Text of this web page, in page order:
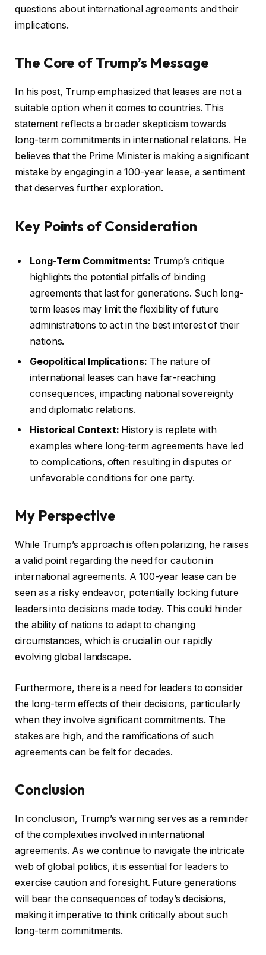
questions about international agreements and their
implications.
The Core of Trump’s Message
In his post, Trump emphasized that leases are not a
suitable option when it comes to countries. This
statement reflects a broader skepticism towards
long-term commitments in international relations. He
believes that the Prime Minister is making a significant
mistake by engaging in a 100-year lease, a sentiment
that deserves further exploration.
Key Points of Consideration
Long-Term Commitments: Trump’s critique
highlights the potential pitfalls of binding
agreements that last for generations. Such long-
term leases may limit the flexibility of future
administrations to act in the best interest of their
nations.
Geopolitical Implications: The nature of
international leases can have far-reaching
consequences, impacting national sovereignty
and diplomatic relations.
Historical Context: History is replete with
examples where long-term agreements have led
to complications, often resulting in disputes or
unfavorable conditions for one party.
My Perspective
While Trump’s approach is often polarizing, he raises
a valid point regarding the need for caution in
international agreements. A 100-year lease can be
seen as a risky endeavor, potentially locking future
leaders into decisions made today. This could hinder
the ability of nations to adapt to changing
circumstances, which is crucial in our rapidly
evolving global landscape.
Furthermore, there is a need for leaders to consider
the long-term effects of their decisions, particularly
when they involve significant commitments. The
stakes are high, and the ramifications of such
agreements can be felt for decades.
Conclusion
In conclusion, Trump’s warning serves as a reminder
of the complexities involved in international
agreements. As we continue to navigate the intricate
web of global politics, it is essential for leaders to
exercise caution and foresight. Future generations
will bear the consequences of today’s decisions,
making it imperative to think critically about such
long-term commitments.